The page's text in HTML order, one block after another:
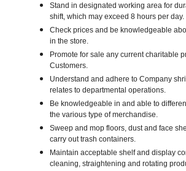
Stand in designated working area for
shift, which may exceed 8 hours per day.
Check prices and be knowledgeable
in the store.
Promote for sale any current charitable
Customers.
Understand and adhere to Company
relates to departmental operations.
Be knowledgeable in and able to
the various type of merchandise.
Sweep and mop floors, dust and face
carry out trash containers.
Maintain acceptable shelf and display
cleaning, straightening and rotating